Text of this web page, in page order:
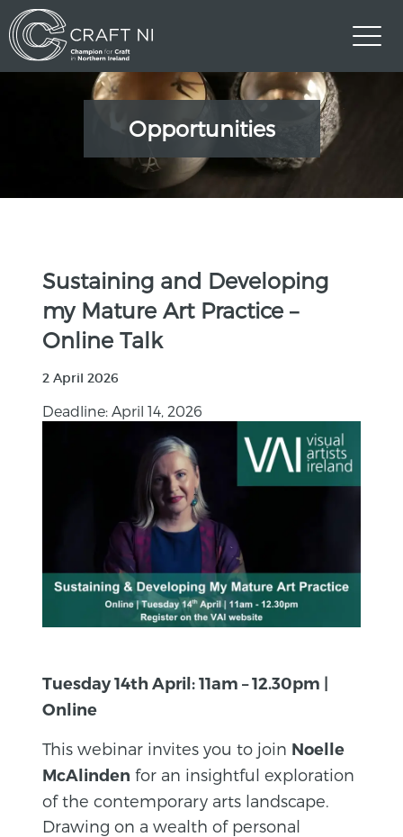
Opportunities
Sustaining and Developing
my Mature Art Practice –
Online Talk
2 April 2026
Deadline: April 14, 2026
Tuesday 14th April: 11am – 12.30pm |
Online
This webinar invites you to join Noelle
McAlinden for an insightful exploration
of the contemporary arts landscape.
Drawing on a wealth of personal